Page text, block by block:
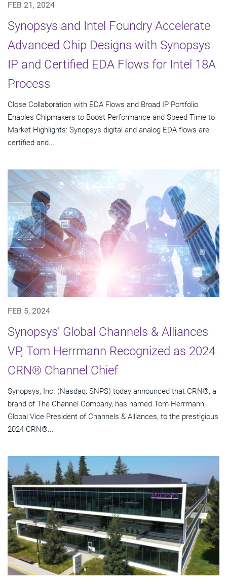
FEB 21, 2024
Synopsys and Intel Foundry Accelerate
Advanced Chip Designs with Synopsys
IP and Certified EDA Flows for Intel 18A
Process
Close Collaboration with EDA Flows and Broad IP Portfolio
Enables Chipmakers to Boost Performance and Speed Time to
Market Highlights: Synopsys digital and analog EDA flows are
certified and...
FEB 5, 2024
Synopsys' Global Channels & Alliances
VP, Tom Herrmann Recognized as 2024
CRN® Channel Chief
Synopsys, Inc. (Nasdaq: SNPS) today announced that CRN®, a
brand of The Channel Company, has named Tom Herrmann,
Global Vice President of Channels & Alliances, to the prestigious
2024 CRN®...